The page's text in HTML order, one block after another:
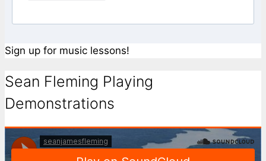
Sign up for music lessons!
Sean Fleming Playing
Demonstrations